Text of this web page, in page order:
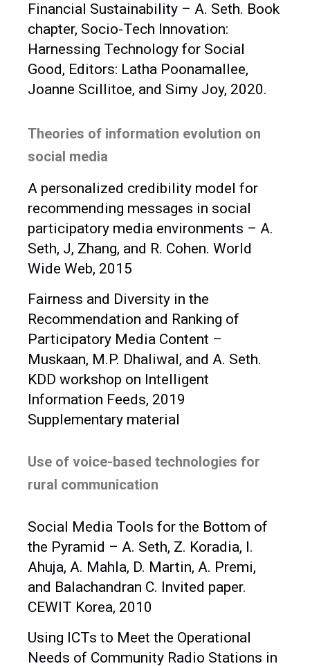
Financial Sustainability – A. Seth. Book
chapter, Socio-Tech Innovation:
Harnessing Technology for Social
Good, Editors: Latha Poonamallee,
Joanne Scillitoe, and Simy Joy, 2020.
Theories of information evolution on
social media
A personalized credibility model for
recommending messages in social
participatory media environments – A.
Seth, J, Zhang, and R. Cohen. World
Wide Web, 2015
Fairness and Diversity in the
Recommendation and Ranking of
Participatory Media Content –
Muskaan, M.P. Dhaliwal, and A. Seth.
KDD workshop on Intelligent
Information Feeds, 2019
Supplementary material
Use of voice-based technologies for
rural communication
Social Media Tools for the Bottom of
the Pyramid – A. Seth, Z. Koradia, I.
Ahuja, A. Mahla, D. Martin, A. Premi,
and Balachandran C. Invited paper.
CEWIT Korea, 2010
Using ICTs to Meet the Operational
Needs of Community Radio Stations in